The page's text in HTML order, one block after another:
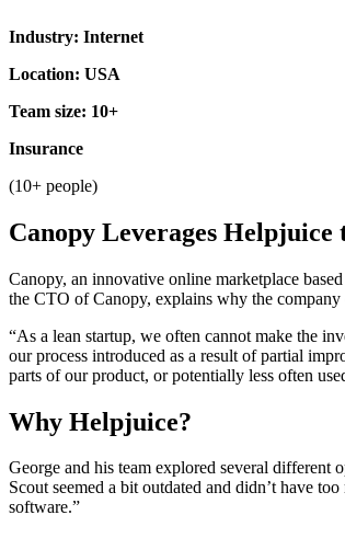
Industry: Internet
Location: USA
Team size: 10+
Insurance
(10+ people)
Canopy Leverages
Canopy, an innovative online marketplace
the CTO of Canopy, explains why the
“As a lean startup, we often cannot make the
our process introduced as a result of partial
parts of our product, or potentially less often
Why Helpjuice?
George and his team explored several different
Scout seemed a bit outdated and didn’t have
software.”